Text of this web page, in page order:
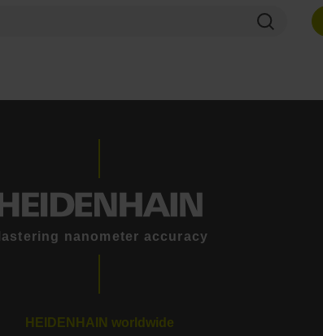
nanometer accuracy
HEIDENHAIN worldwide